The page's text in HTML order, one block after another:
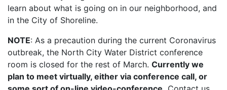
learn about what is going on in our neighborhood, and
in the City of Shoreline.
NOTE: As a precaution during the current Coronavirus
outbreak, the North City Water District conference
room is closed for the rest of March. Currently we
plan to meet virtually, either via conference call, or